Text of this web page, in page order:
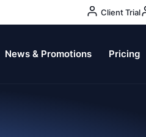
Client Trial
News & Promotions Pricing